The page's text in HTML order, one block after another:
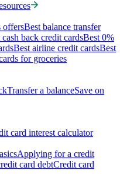
offersBest balance transfer
cash back credit cardsBest 0%
Best airline credit cardsBest
for groceries
Transfer a balanceSave on
card interest calculator
Applying for a credit
card debtCredit card